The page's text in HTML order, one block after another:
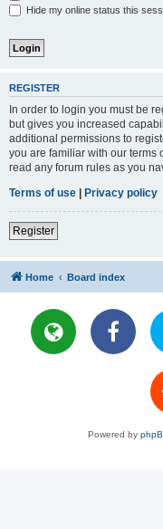
Hide my online status this
REGISTER
In order to login you must be
but gives you increased
additional permissions to
you are familiar with our terms
read any forum rules as you
Terms of use | Privacy policy
Register
Home Board index
Powered by